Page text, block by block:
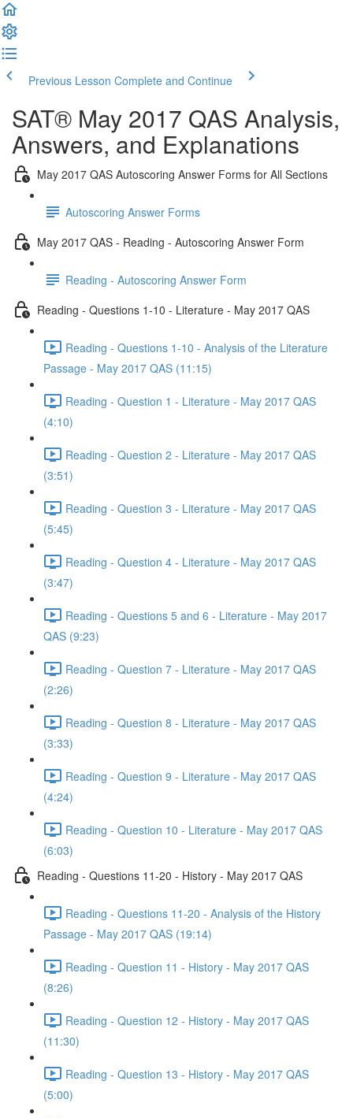
Previous Lesson Complete and Continue
SAT® May 2017 QAS Analysis,
Answers, and Explanations
May 2017 QAS Autoscoring Answer Forms for All Sections
Autoscoring Answer Forms
May 2017 QAS - Reading - Autoscoring Answer Form
Reading - Autoscoring Answer Form
Reading - Questions 1-10 - Literature - May 2017 QAS
Reading - Questions 1-10 - Analysis of the Literature
Passage - May 2017 QAS (11:15)
Reading - Question 1 - Literature - May 2017 QAS
(4:10)
Reading - Question 2 - Literature - May 2017 QAS
(3:51)
Reading - Question 3 - Literature - May 2017 QAS
(5:45)
Reading - Question 4 - Literature - May 2017 QAS
(3:47)
Reading - Questions 5 and 6 - Literature - May 2017
QAS (9:23)
Reading - Question 7 - Literature - May 2017 QAS
(2:26)
Reading - Question 8 - Literature - May 2017 QAS
(3:33)
Reading - Question 9 - Literature - May 2017 QAS
(4:24)
Reading - Question 10 - Literature - May 2017 QAS
(6:03)
Reading - Questions 11-20 - History - May 2017 QAS
Reading - Questions 11-20 - Analysis of the History
Passage - May 2017 QAS (19:14)
Reading - Question 11 - History - May 2017 QAS
(8:26)
Reading - Question 12 - History - May 2017 QAS
(11:30)
Reading - Question 13 - History - May 2017 QAS
(5:00)